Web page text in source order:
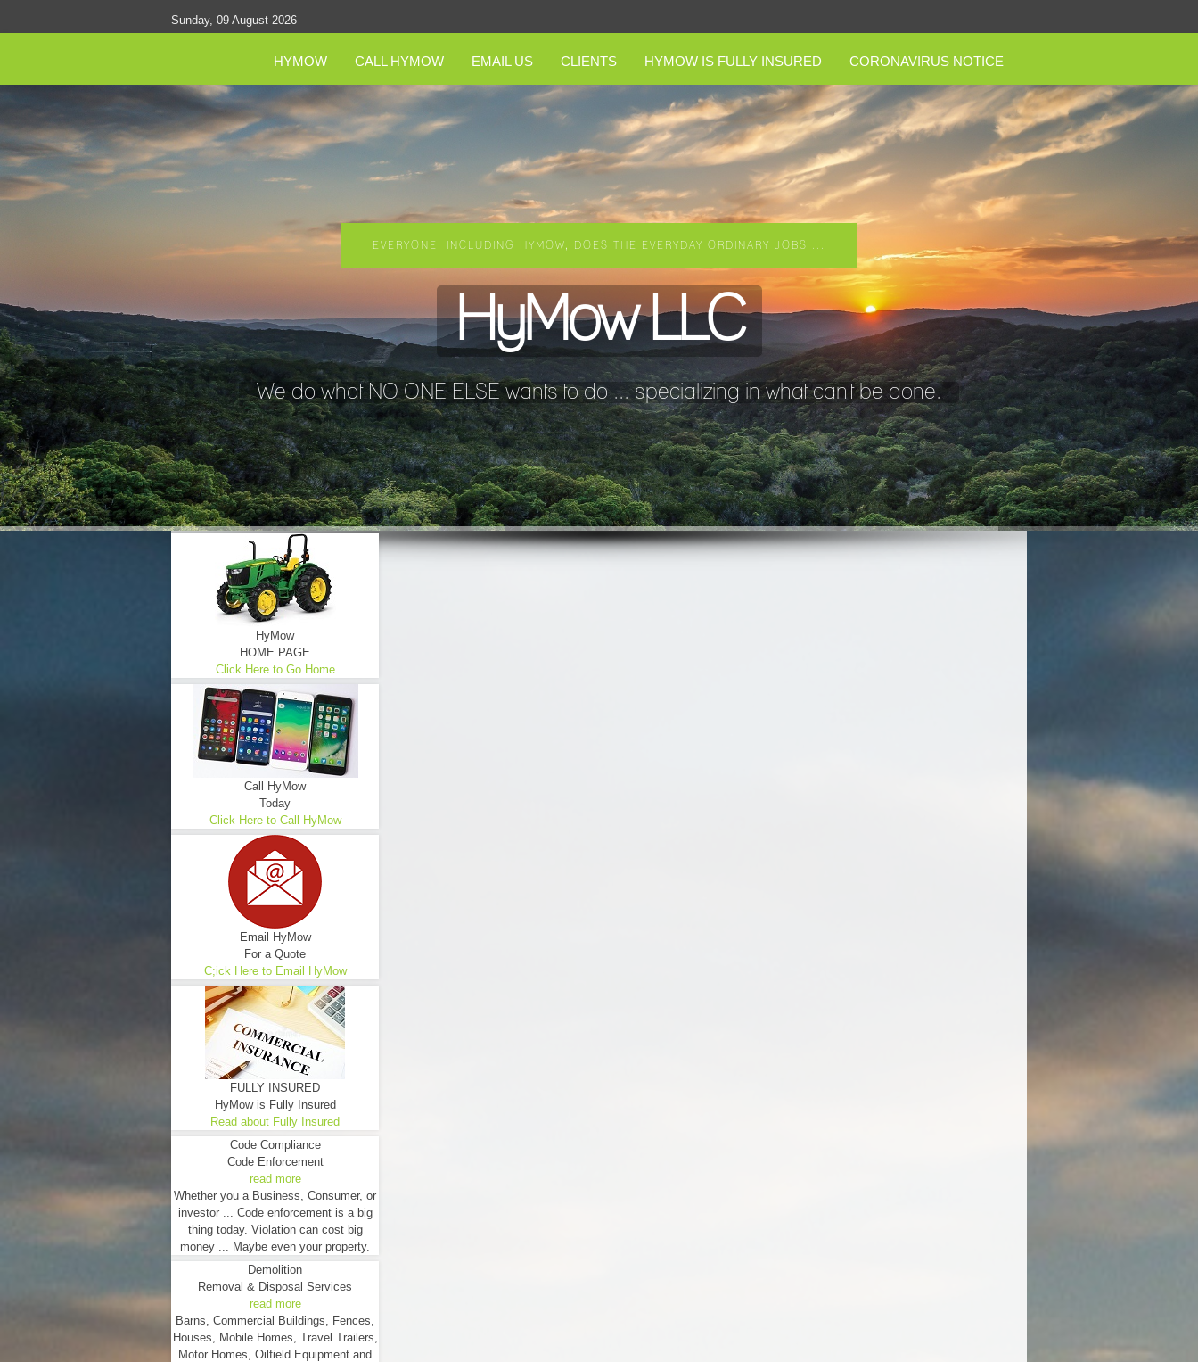
Sunday, 09 August 2026
HYMOW CALL HYMOW EMAIL US CLIENTS HYMOW IS FULLY INSURED CORONAVIRUS NOTICE
EVERYONE, INCLUDING HYMOW, DOES THE EVERYDAY ORDINARY JOBS ...
HyMow LLC
We do what NO ONE ELSE wants to do ... specializing in what can't be done.
HyMow
HOME PAGE
Click Here to Go Home
Call HyMow
Today
Click Here to Call HyMow
Email HyMow
For a Quote
C;ick Here to Email HyMow
FULLY INSURED
HyMow is Fully Insured
Read about Fully Insured
Code Compliance
Code Enforcement
read more
Whether you a Business, Consumer, or
investor ... Code enforcement is a big
thing today. Violation can cost big
money ... Maybe even your property.
Demolition
Removal & Disposal Services
read more
Barns, Commercial Buildings, Fences,
Houses, Mobile Homes, Travel Trailers,
Motor Homes, Oilfield Equipment and